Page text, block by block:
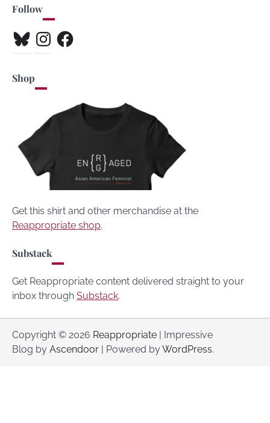
Follow
BlueskyInstagramFacebook
Shop
Get this shirt and other merchandise at the
Reappropriate shop.
Substack
Get Reappropriate content delivered straight to your
inbox through Substack.
Copyright © 2026 Reappropriate | Impressive
Blog by Ascendoor | Powered byWordPress.